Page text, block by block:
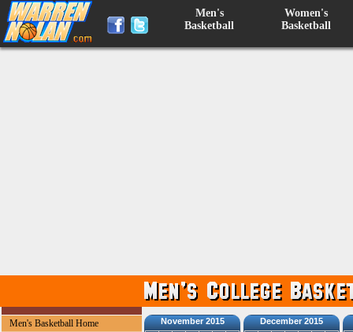
Men's
Basketball
Women's
Basketball
Men's Basketball Home
November 2015 December 2015